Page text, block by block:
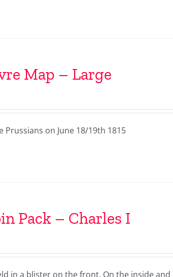
Map – Large
on June 18/19th 1815
Pack – Charles I
in a blister on the front. On the inside and